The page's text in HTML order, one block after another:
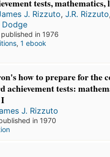
tests, mathematics,
J. Rizzuto, J.R. Rizzuto
Dodge
published in 1976
, 1 ebook
how to prepare for the
achievement tests:
I
J. Rizzuto
in 1970